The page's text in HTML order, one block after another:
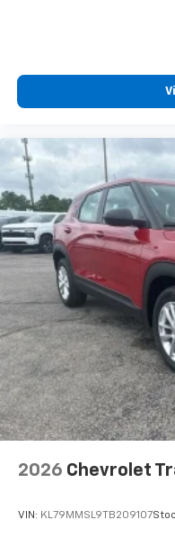
2026 Chevrolet
VIN: KL79MMSL9TB209107